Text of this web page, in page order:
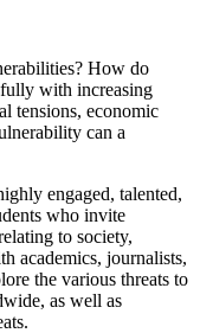
How do
with increasing
tensions, economic
can a
engaged, talented,
who invite
to society,
academics, journalists,
the various threats to
as well as